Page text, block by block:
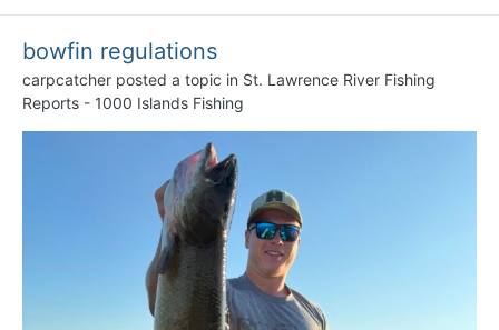
bowfin regulations
carpcatcher posted a topic in St. Lawrence River Fishing
Reports - 1000 Islands Fishing